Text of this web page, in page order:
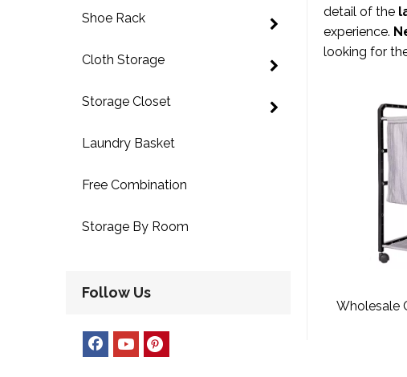
Shoe Rack
Cloth Storage
Storage Closet
Laundry Basket
Free Combination
Storage By Room
Follow Us
detail of the
experience.
looking for
Wholesale